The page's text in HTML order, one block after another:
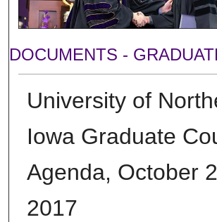
DOCUMENTS -
University of
Iowa Graduate
Agenda, October
2017